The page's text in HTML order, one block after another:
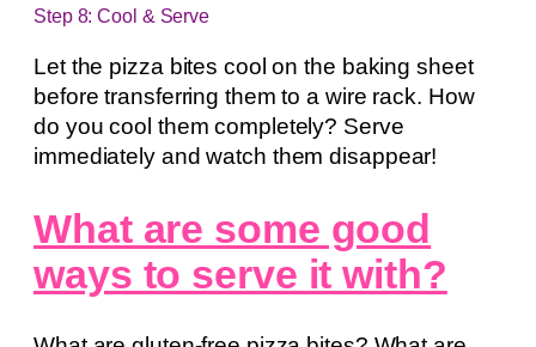
Step 8: Cool & Serve
Let the pizza bites cool on the baking sheet
before transferring them to a wire rack. How
do you cool them completely? Serve
immediately and watch them disappear!
What are some good
ways to serve it with?